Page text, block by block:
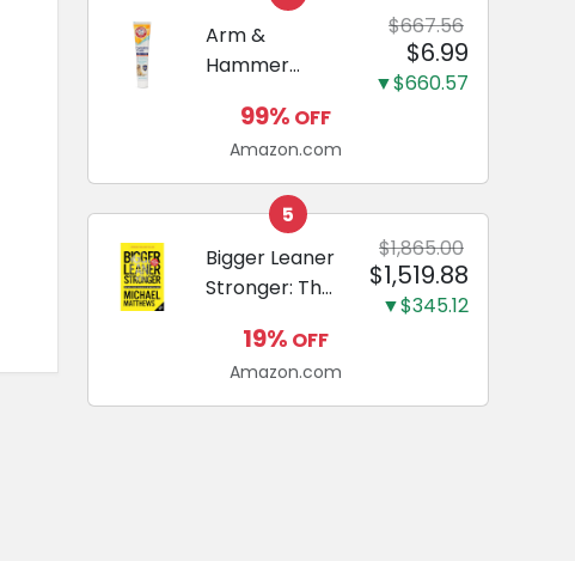
Training
Pads...
raising your
new
Miniature
Dachshund
Arm &
Hammer
Care
Enzymatic
Dog
Toothpaste
with Baking
Soda and
Calcium,
Fluoride-Free
Chicken Flavor
$667.56
$6.99
▼$660.57
99% OFF
Amazon.com
5
Bigger Leaner
Stronger: The
Science of
Building the
Ultimate Male
$1,865.00
$1,519.88
▼$345.12
19% OFF
Amazon.com